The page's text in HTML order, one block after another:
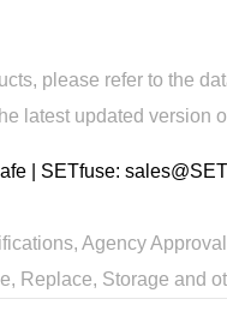
please refer to the
latest updated version
| SETfuse:
Agency
Replace, Storage and